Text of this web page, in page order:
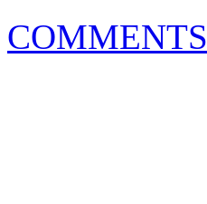
COMMENTS